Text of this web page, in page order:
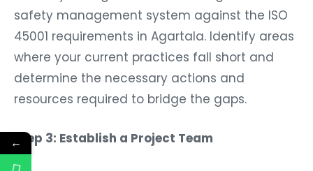
safety management system against the ISO
45001 requirements in Agartala. Identify areas
where your current practices fall short and
determine the necessary actions and
resources required to bridge the gaps.
Step 3: Establish a Project Team
←